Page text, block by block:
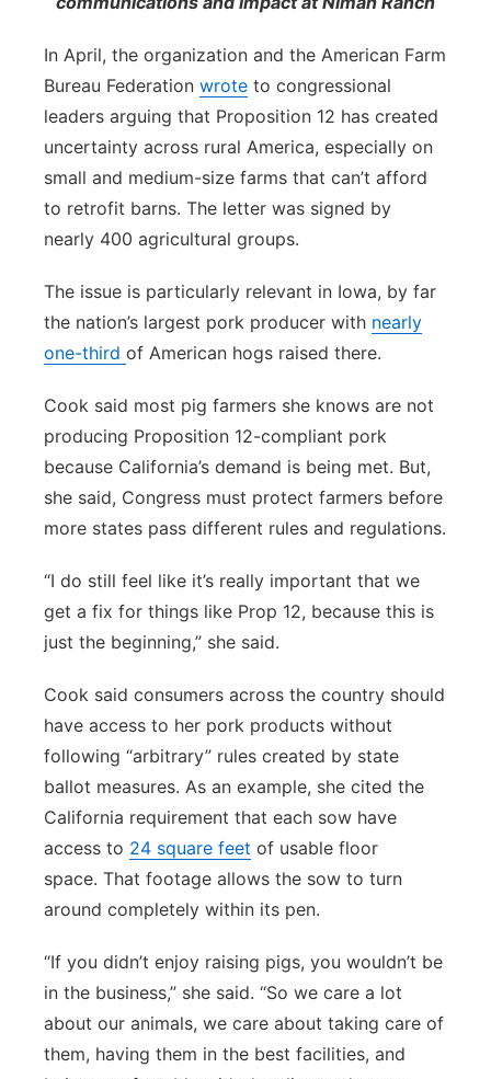
In April, the organization and the American Farm
Bureau Federation wrote to congressional
leaders arguing that Proposition 12 has created
uncertainty across rural America, especially on
small and medium-size farms that can’t afford
to retrofit barns. The letter was signed by
nearly 400 agricultural groups.
The issue is particularly relevant in Iowa, by far
the nation’s largest pork producer with nearly
one-third of American hogs raised there.
Cook said most pig farmers she knows are not
producing Proposition 12-compliant pork
because California’s demand is being met. But,
she said, Congress must protect farmers before
more states pass different rules and regulations.
“I do still feel like it’s really important that we
get a fix for things like Prop 12, because this is
just the beginning,” she said.
Cook said consumers across the country should
have access to her pork products without
following “arbitrary” rules created by state
ballot measures. As an example, she cited the
California requirement that each sow have
access to 24 square feet of usable floor
space. That footage allows the sow to turn
around completely within its pen.
“If you didn’t enjoy raising pigs, you wouldn’t be
in the business,” she said. “So we care a lot
about our animals, we care about taking care of
them, having them in the best facilities, and